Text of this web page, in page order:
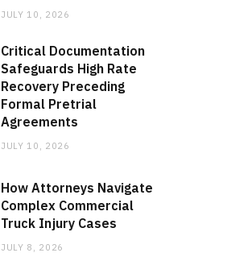
JULY 10, 2026
Critical Documentation
Safeguards High Rate
Recovery Preceding
Formal Pretrial
Agreements
JULY 10, 2026
How Attorneys Navigate
Complex Commercial
Truck Injury Cases
JULY 8, 2026